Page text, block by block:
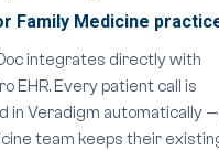
Family Medicine
integrates directly with
EHR. Every patient call is
in Veradigm automatically
team keeps their